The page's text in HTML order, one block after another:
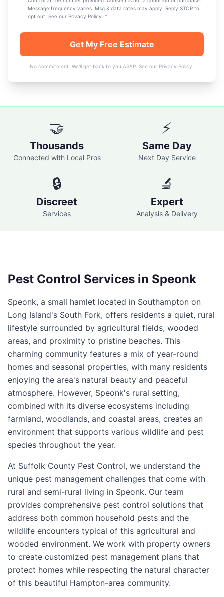
Message frequency varies. Msg & data rates may apply. Reply STOP to
opt out. See our Privacy Policy *
Get My Free Estimate
No commitment. We'll get back to you ASAP. See our Privacy Policy
🤝
Thousands
Connected with Local Pros
⚡
Same Day
Next Day Service
🔒
Discreet
Services
🔬
Expert
Analysis & Delivery
Pest Control Services in Speonk
Speonk, a small hamlet located in Southampton on
Long Island's South Fork, offers residents a quiet, rural
lifestyle surrounded by agricultural fields, wooded
areas, and proximity to pristine beaches. This
charming community features a mix of year-round
homes and seasonal properties, with many residents
enjoying the area's natural beauty and peaceful
atmosphere. However, Speonk's rural setting,
combined with its diverse ecosystems including
farmland, woodlands, and coastal areas, creates an
environment that supports various wildlife and pest
species throughout the year.
At Suffolk County Pest Control, we understand the
unique pest management challenges that come with
rural and semi-rural living in Speonk. Our team
provides comprehensive pest control solutions that
address both common household pests and the
wildlife encounters typical of this agricultural and
wooded environment. We work with property owners
to create customized pest management plans that
protect homes while respecting the natural character
of this beautiful Hampton-area community.